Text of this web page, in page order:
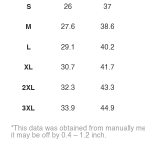
S
M
L
XL
2XL
3XL
26
27.6
29.1
30.7
32.3
33.9
37
38.6
40.2
41.7
43.3
44.9
*This data was obtained from manually
it may be off by 0.4 ~ 1.2 inch.